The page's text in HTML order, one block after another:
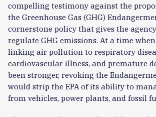
compelling testimony against the
the Greenhouse Gas (GHG)
cornerstone policy that gives the
regulate GHG emissions. At a time
linking air pollution to respiratory
cardiovascular illness, and premature
been stronger, revoking the
would strip the EPA of its ability to
from vehicles, power plants, and fossil